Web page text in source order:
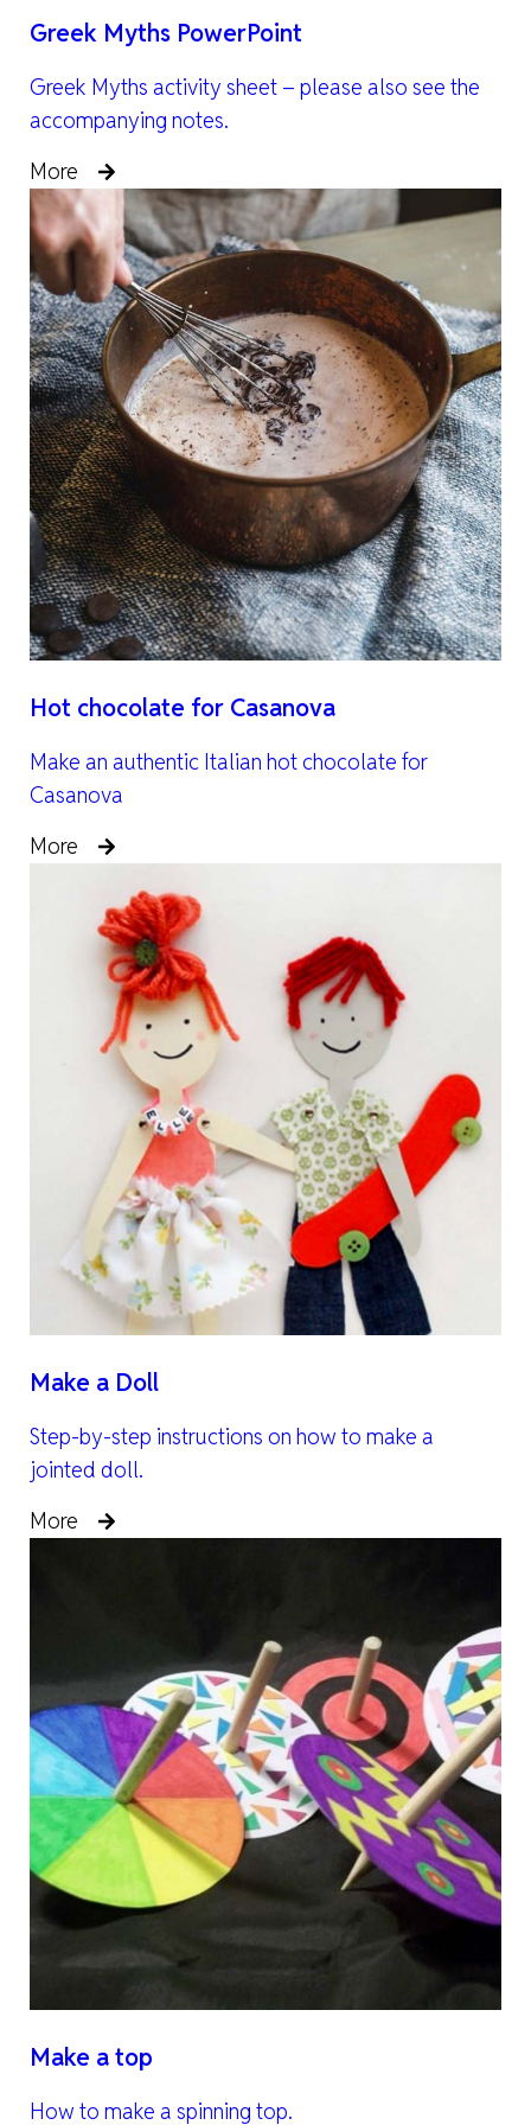
Greek Myths PowerPoint
Greek Myths activity sheet – please also see the
accompanying notes.
More
Hot chocolate for Casanova
Make an authentic Italian hot chocolate for
Casanova
More
Make a Doll
Step-by-step instructions on how to make a
jointed doll.
More
Make a top
How to make a spinning top.